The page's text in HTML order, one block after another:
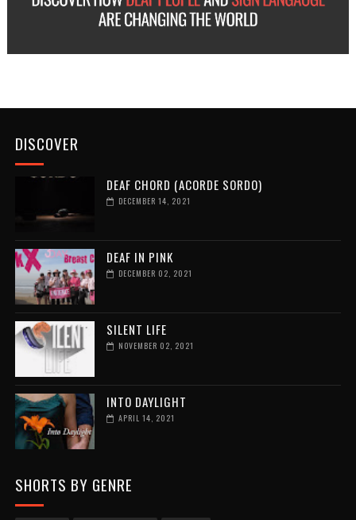
DISCOVER
DEAF CHORD (ACORDE SORDO)
DECEMBER 14, 2021
DEAF IN PINK
DECEMBER 02, 2021
SILENT LIFE
NOVEMBER 02, 2021
INTO DAYLIGHT
APRIL 14, 2021
SHORTS BY GENRE